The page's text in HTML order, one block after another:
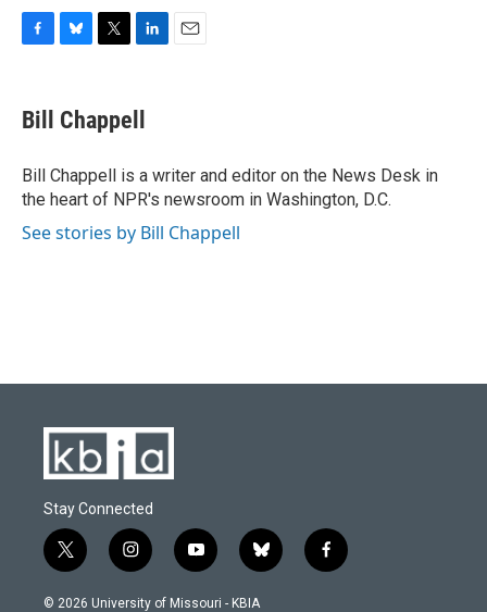
e
b
o
k
e
s
y
t
t
r
k
e
n
Bill Chappell
Bill Chappell is a writer and editor on the News Desk in
the heart of NPR's newsroom in Washington, D.C.
See stories by Bill Chappell
Stay Connected
t
w
i
i
n
s
y
o
u
b
l
f
a
© 2026 University of Missouri - KBIA